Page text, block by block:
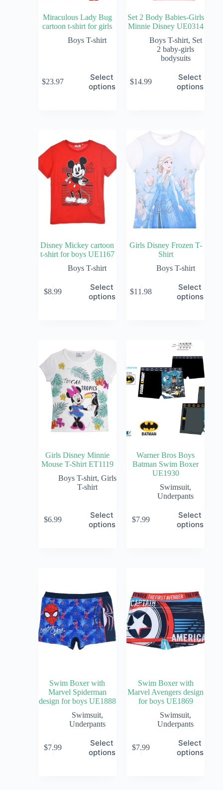
Miraculous Lady Bug
cartoon t-shirt for girls
Boys T-shirt
$23.97
Select
options
Set 2 Body Babies-Girls
Minnie Disney UE0314
Boys T-shirt, Set
2 baby-girls
bodysuits
$14.99
Select
options
Disney Mickey cartoon
t-shirt for boys UE1167
Boys T-shirt
$8.99
Select
options
Girls Disney Frozen T-
Shirt
Boys T-shirt
$11.98
Select
options
Girls Disney Minnie
Mouse T-Shirt ET1119
Boys T-shirt, Girls
T-shirt
$6.99
Select
options
Warner Bros Boys
Batman Swim Boxer
UE1930
Swimsuit,
Underpants
$7.99
Select
options
Swim Boxer with
Marvel Spiderman
design for boys UE1888
Swimsuit,
Underpants
$7.99
Select
options
Swim Boxer with
Marvel Avengers design
for boys UE1869
Swimsuit,
Underpants
$7.99
Select
options